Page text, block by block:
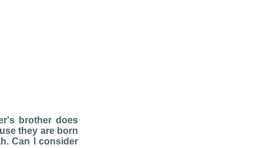
brother does
they are born
Can I consider